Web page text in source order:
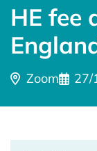
HE fee
Location:
Zoom 27/